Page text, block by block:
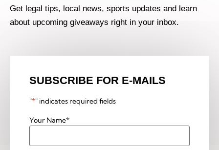
Get legal tips, local news, sports updates and learn
about upcoming giveaways right in your inbox.
SUBSCRIBE FOR E-MAILS
"*" indicates required fields
Your Name*